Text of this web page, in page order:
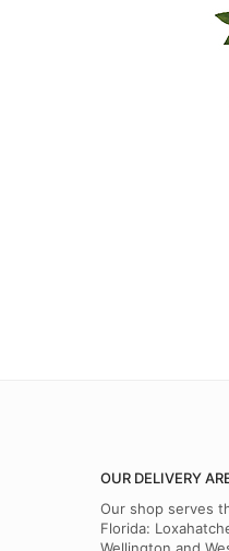
OUR DELIVERY
Our shop serves
Florida: